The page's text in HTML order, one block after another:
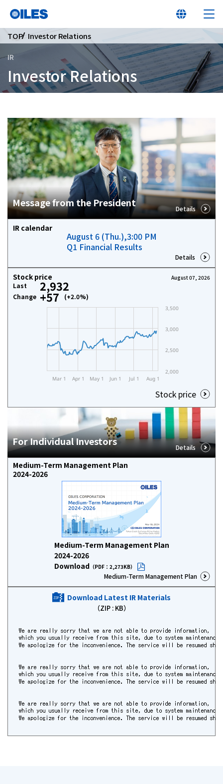
At a glance
Learn about Oiles
Products
Innovation
Sustainability
Investor Relations
Contact Us
Social Media Policy
Corporate Conduct Charter
Sitemap
Terms of Use
TOP Investor Relations
IR
Investor Relations
Message from the President Details
IR calendar
August 6 (Thu.),3:00 PM
Q1 Financial Results
Details
Stock price August 07, 2026
Last 2,932
Change +57 (+2.0%)
Stock price
For Individual Investors Details
Medium-Term Management Plan
2024-2026
Medium-Term Management Plan
2024-2026
Download （PDF：2,273KB）
Medium-Term Management Plan
Download Latest IR Materials
（ZIP : KB）